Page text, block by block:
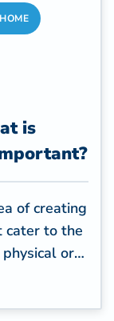
is
of creating
cater to the
or
is a